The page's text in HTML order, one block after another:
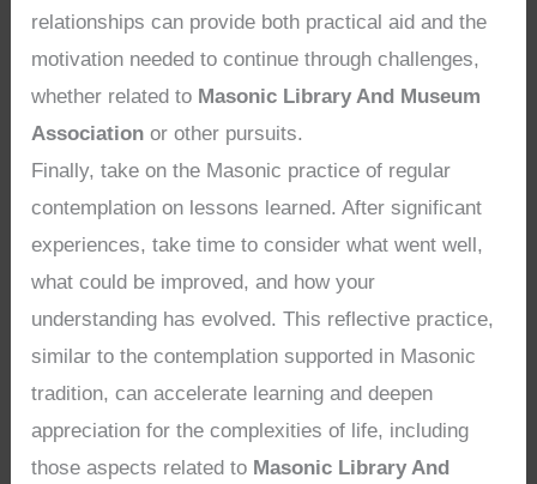
relationships can provide both practical aid and the
motivation needed to continue through challenges,
whether related to Masonic Library And Museum
Association or other pursuits.
Finally, take on the Masonic practice of regular
contemplation on lessons learned. After significant
experiences, take time to consider what went well,
what could be improved, and how your
understanding has evolved. This reflective practice,
similar to the contemplation supported in Masonic
tradition, can accelerate learning and deepen
appreciation for the complexities of life, including
those aspects related to Masonic Library And